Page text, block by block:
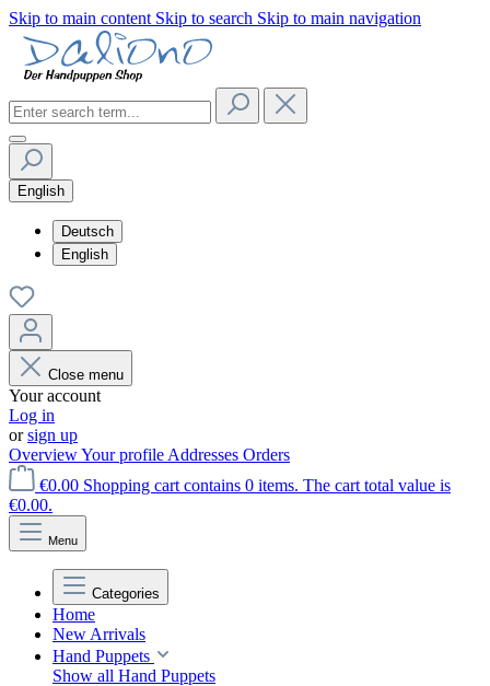
Skip to main content Skip to search Skip to main navigation
English
Deutsch
English
Close menu
Your account
Log in
orsign up
OverviewYour profile Addresses Orders
€0.00 Shopping cart contains 0 items. The cart total value is
€0.00.
Menu
Categories
Home
New Arrivals
Hand Puppets
Show all Hand Puppets